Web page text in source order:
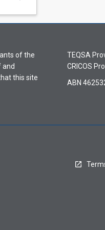
of the
and
this site
TEQSA
CRICOS
ABN